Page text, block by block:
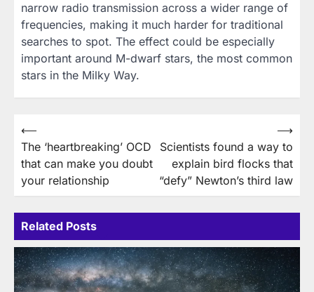
narrow radio transmission across a wider range of
frequencies, making it much harder for traditional
searches to spot. The effect could be especially
important around M-dwarf stars, the most common
stars in the Milky Way.
Post
navigation
⟵
The ‘heartbreaking’ OCD
that can make you doubt
your relationship
Scientists found a way to
explain bird flocks that
“defy” Newton’s third law
⟶
Related Posts